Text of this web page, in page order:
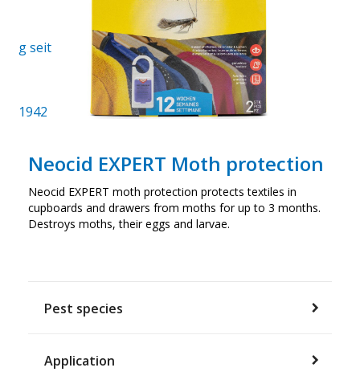
Neocid EXPERT Moth protection
Neocid EXPERT moth protection protects textiles in
cupboards and drawers from moths for up to 3 months.
Destroys moths, their eggs and larvae.
Pest species
Application